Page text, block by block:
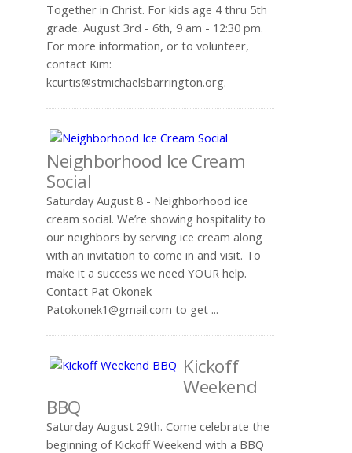
Together in Christ. For kids age 4 thru 5th
grade. August 3rd - 6th, 9 am - 12:30 pm.
For more information, or to volunteer,
contact Kim:
.
Neighborhood Ice Cream
Social
Saturday August 8 - Neighborhood ice
cream social. We’re showing hospitality to
our neighbors by serving ice cream along
with an invitation to come in and visit. To
make it a success we need YOUR help.
Contact Pat Okonek
to get ...
Kickoff
Weekend
BBQ
Saturday August 29th. Come celebrate the
beginning of Kickoff Weekend with a BBQ